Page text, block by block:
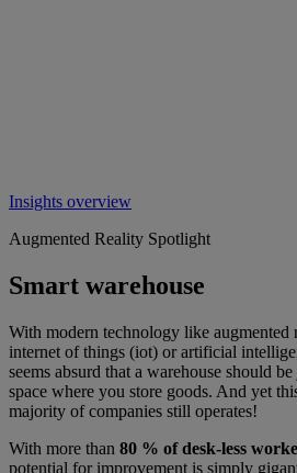
Insights overview
Augmented Reality Spotlight
Smart warehouse
With modern technology like augmented
internet of things (iot) or artificial
seems absurd that a warehouse should
space where you store goods. And yet
majority of companies still operates!
With more than 80 % of desk-less
potential for improvement is simply